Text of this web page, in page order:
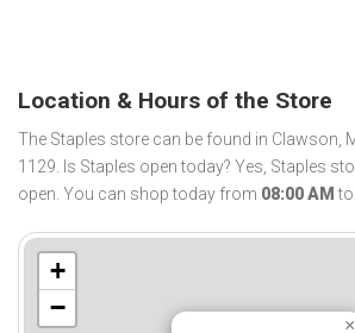
Location & Hours of the Store
The Staples store can be found in Clawson,
1129. Is Staples open today? Yes, Staples
open. You can shop today from 08:00 AM to
×
+
−